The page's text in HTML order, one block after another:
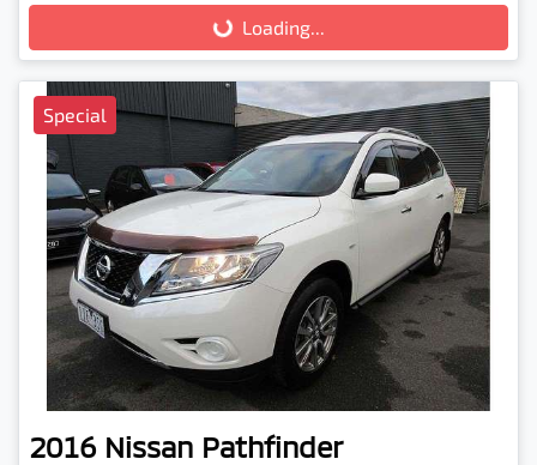
Loading... Loading...
Special
2016 Nissan Pathfinder